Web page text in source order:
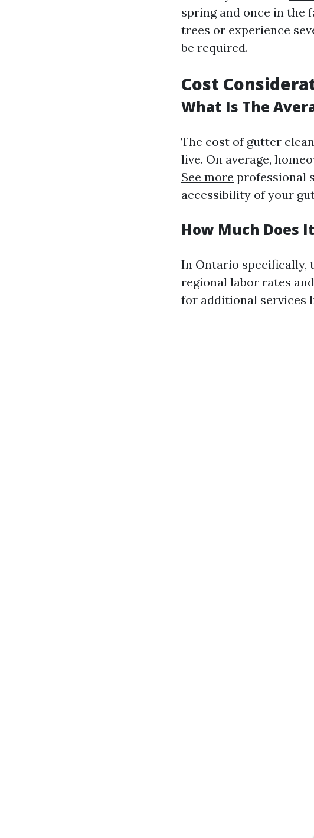
spring and once in the
trees or experience
be required.
Cost
What Is The
The cost of gutter
live. On average,
See more professional
accessibility of your
How Much Does
In Ontario specifically,
regional labor rates
for additional services